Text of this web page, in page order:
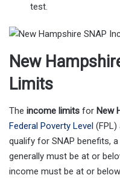
test.
New
Limits
The income limits for New
Federal Poverty Level (FPL)
qualify for SNAP benefits,
generally must be at or
income must be at or